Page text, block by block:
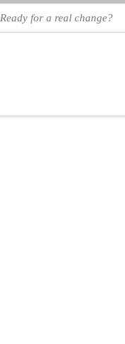
Ready for a real change?